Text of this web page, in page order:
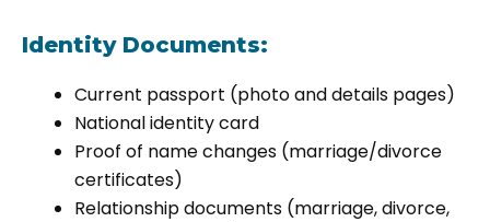
Identity Documents:
Current passport (photo and details pages)
National identity card
Proof of name changes (marriage/divorce
certificates)
Relationship documents (marriage, divorce,